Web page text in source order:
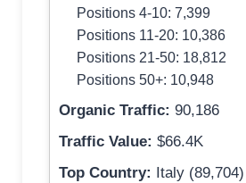
Positions 4-10: 7,399
Positions 11-20: 10,386
Positions 21-50: 18,812
Positions 50+: 10,948
Organic Traffic: 90,186
Traffic Value: $66.4K
Top Country:
Italy (89,704)